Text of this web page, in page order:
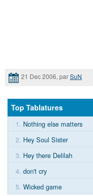
21 Dec 2006, parSuN
Top Tablatures
1. Nothing else matters
2. Hey Soul Sister
3. Hey there Delilah
4. don't cry
5. Wicked game